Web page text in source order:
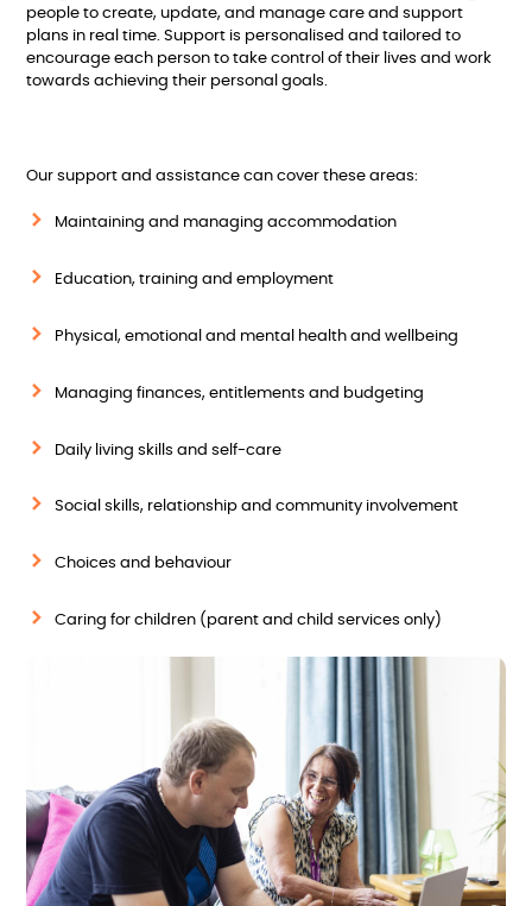
people to create, update, and manage care and support
plans in real time. Support is personalised and tailored to
encourage each person to take control of their lives and work
towards achieving their personal goals.
Our support and assistance can cover these areas:
Maintaining and managing accommodation
Education, training and employment
Physical, emotional and mental health and wellbeing
Managing finances, entitlements and budgeting
Daily living skills and self-care
Social skills, relationship and community involvement
Choices and behaviour
Caring for children (parent and child services only)